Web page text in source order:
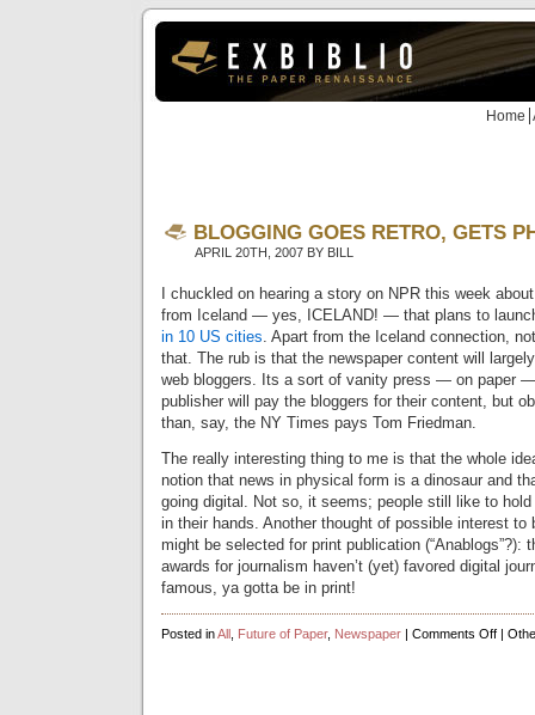
Home
BLOGGING GOES RETRO, GETS
APRIL 20TH, 2007 BY BILL
I chuckled on hearing a story on NPR this week
from Iceland — yes, ICELAND! — that plans to
in 10 US cities. Apart from the Iceland connection,
that. The rub is that the newspaper content will
web bloggers. Its a sort of vanity press — on paper
publisher will pay the bloggers for their content, but
than, say, the NY Times pays Tom Friedman.
The really interesting thing to me is that the whole
notion that news in physical form is a dinosaur and
going digital. Not so, it seems; people still like to hold
in their hands. Another thought of possible interest to
might be selected for print publication (“Anablogs”?):
awards for journalism haven’t (yet) favored digital
famous, ya gotta be in print!
Posted inAll Future of Paper, Newspaper | Comments Offon
|